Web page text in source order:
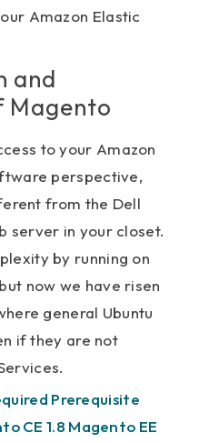
Amazon Elastic
and
Magento
to your Amazon
perspective,
from the Dell
server in your closet.
by running on
now we have risen
general Ubuntu
if they are not
Prerequisite
CE 1.8 Magento EE